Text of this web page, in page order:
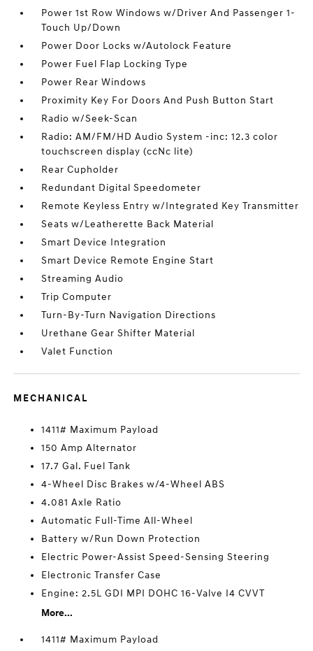
Power 1st Row Windows w/Driver And Passenger 1-
Touch Up/Down
Power Door Locks w/Autolock Feature
Power Fuel Flap Locking Type
Power Rear Windows
Proximity Key For Doors And Push Button Start
Radio w/Seek-Scan
Radio: AM/FM/HD Audio System -inc: 12.3 color
touchscreen display (ccNc lite)
Rear Cupholder
Redundant Digital Speedometer
Remote Keyless Entry w/Integrated Key Transmitter
Seats w/Leatherette Back Material
Smart Device Integration
Smart Device Remote Engine Start
Streaming Audio
Trip Computer
Turn-By-Turn Navigation Directions
Urethane Gear Shifter Material
Valet Function
MECHANICAL
1411# Maximum Payload
150 Amp Alternator
17.7 Gal. Fuel Tank
4-Wheel Disc Brakes w/4-Wheel ABS
4.081 Axle Ratio
Automatic Full-Time All-Wheel
Battery w/Run Down Protection
Electric Power-Assist Speed-Sensing Steering
Electronic Transfer Case
Engine: 2.5L GDI MPI DOHC 16-Valve I4 CVVT
More...
1411# Maximum Payload